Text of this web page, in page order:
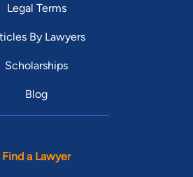
Legal Terms
By Lawyers
Scholarships
Blog
Find a Lawyer